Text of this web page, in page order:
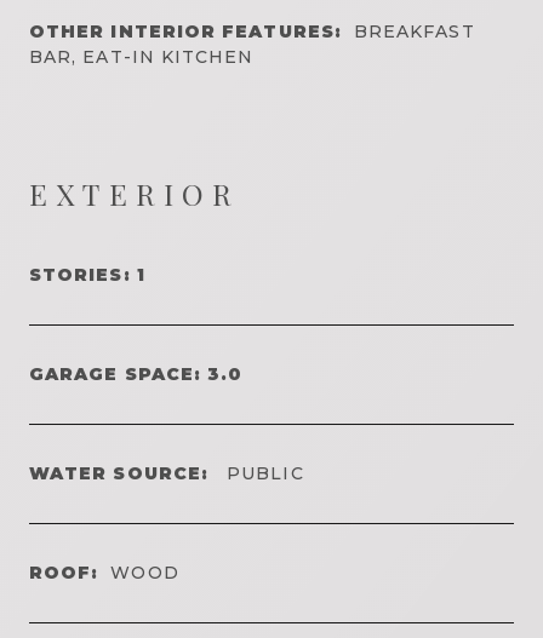
OTHER INTERIOR FEATURES:
BREAKFAST
BAR, EAT-IN KITCHEN
EXTERIOR
STORIES: 1
GARAGE SPACE: 3.0
WATER SOURCE: PUBLIC
ROOF: WOOD